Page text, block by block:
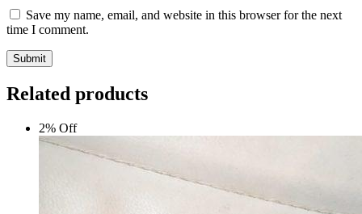
Save my name, email, and website in this browser for the next
time I comment.
Submit
Related products
2% Off